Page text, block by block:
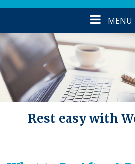
Toggle
navigation
MENU
Rest easy with